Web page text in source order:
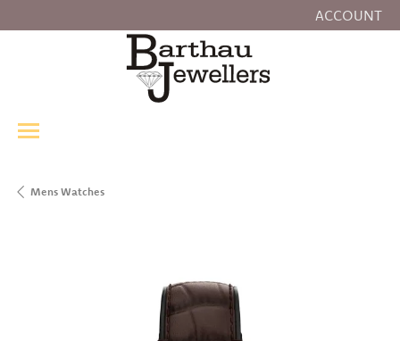
ACCOUNT
TOGGLE MY
Mens Watches